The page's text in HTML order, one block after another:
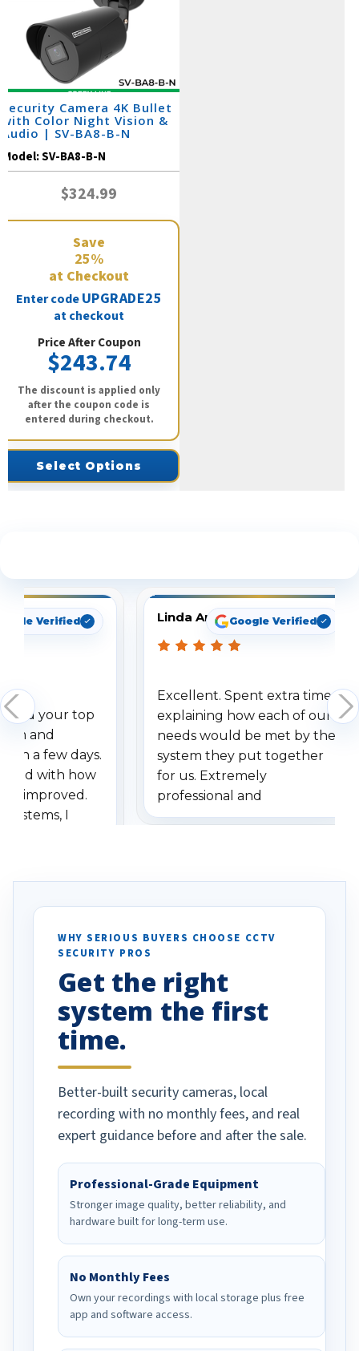
Security Camera 4K Bullet
with Color Night Vision &
Audio | SV-BA8-B-N
Model:SV-BA8-B-N
$324.99
Save
25%
at Checkout
Enter codeUPGRADE25
at checkout
Price After Coupon
$243.74
The discount is applied only
after the coupon code is
entered during checkout.
Select Options
Verified
your top
and
a few days.
with how
improved.
I
specifically
vehicles. I
been a huge
done!
Linda ArbuckleGoogle Verified
Excellent. Spent extra time
explaining how each of our
needs would be met by the
system they put together
for us. Extremely
professional and
understanding when we
WHY SERIOUS BUYERS CHOOSE CCTV
SECURITY PROS
Get the right
system the first
time.
Better-built security cameras, local
recording with no monthly fees, and real
expert guidance before and after the sale.
Professional-Grade Equipment
Stronger image quality, better reliability, and
hardware built for long-term use.
No Monthly Fees
Own your recordings with local storage plus free
app and software access.